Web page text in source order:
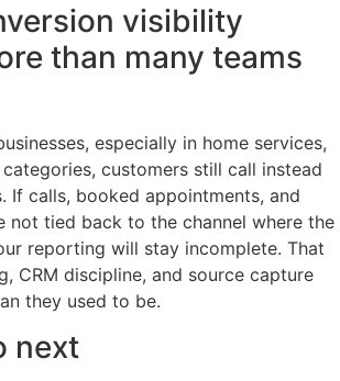
visibility
than many teams
especially in home services,
customers still call instead
If calls, booked appointments, and
not tied back to the channel where the
reporting will stay incomplete. That
CRM discipline, and source capture
they used to be.
next